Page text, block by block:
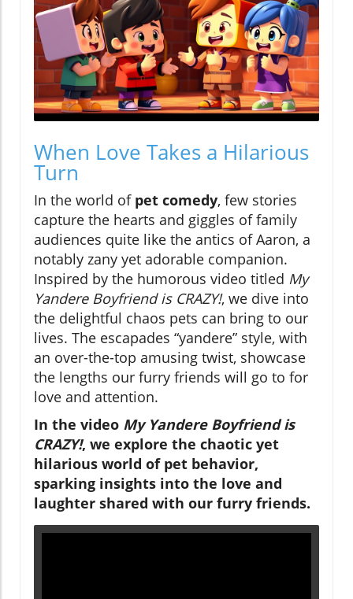
When Love Takes a Hilarious
Turn
In the world of pet comedy, few stories
capture the hearts and giggles of family
audiences quite like the antics of Aaron, a
notably zany yet adorable companion.
Inspired by the humorous video titled My
Yandere Boyfriend is CRAZY!, we dive into
the delightful chaos pets can bring to our
lives. The escapades “yandere” style, with
an over-the-top amusing twist, showcase
the lengths our furry friends will go to for
love and attention.
In the video My Yandere Boyfriend is
CRAZY!, we explore the chaotic yet
hilarious world of pet behavior,
sparking insights into the love and
laughter shared with our furry friends.